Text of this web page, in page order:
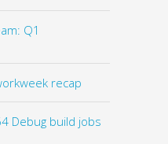
Q1
recap
Debug build jobs